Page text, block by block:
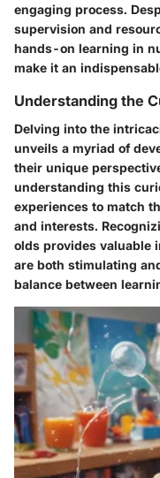
engaging process.
supervision and
hands-on learning in
make it an
Understanding the
Delving into the
unveils a myriad of
their unique
understanding this
experiences to match
and interests.
olds provides valuable
are both stimulating
balance between